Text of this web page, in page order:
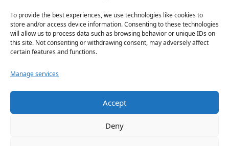
To provide the best experiences, we use technologies like cookies to
store and/or access device information. Consenting to these technologies
will allow us to process data such as browsing behavior or unique IDs on
this site. Not consenting or withdrawing consent, may adversely affect
certain features and functions.
Manage services
Accept
Deny
TRAVEL
TRENDING
WAR
WEATHER
WORLD NEWS
Copyright © 2026 Network World News |